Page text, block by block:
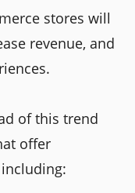
stores will
revenue, and
of this trend
offer